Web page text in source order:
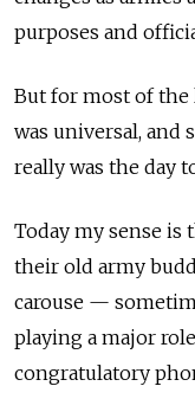
purposes and
But for most of the
was universal, and
really was the day
Today my sense is
their old army
carouse —
playing a major
congratulatory